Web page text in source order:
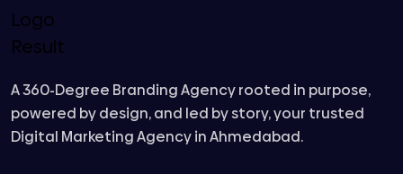
A 360-Degree Branding Agency rooted in purpose,
powered by design, and led by story, your trusted
Digital Marketing Agency in Ahmedabad.